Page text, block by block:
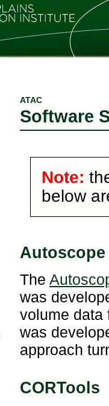
ATAC
Software
Note:
below
The
was
volume data
was
approach
CORTools